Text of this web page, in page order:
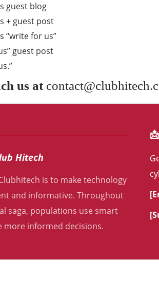
guest blog
+ guest post
“write for us”
guest post
us at
Hitech
is to make technology
and informative. Throughout
saga, populations use smart
more informed decisions.